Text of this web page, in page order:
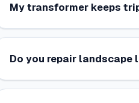
My transformer keeps
Do you repair